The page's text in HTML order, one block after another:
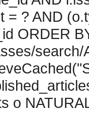
= ? AND
ORDER
o